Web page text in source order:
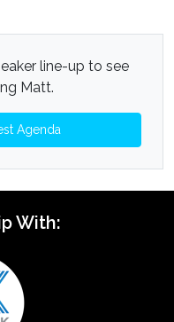
line-up to see
Matt.
Agenda
With: